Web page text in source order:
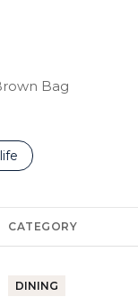
Bag
related to
businesses related to
CATEGORY
DINING